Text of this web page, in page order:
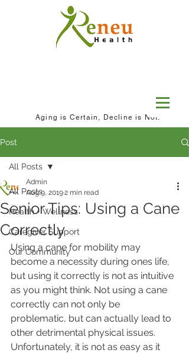
Aging is Certain, Decline is Not.
Post
All Posts
Health + Wellness
Caregiver Support
Our Community
All Posts
Senior Tips: Using a Cane
Correctly
Admin
Aug 9, 20192 min read
Using a cane for mobility may
become a necessity during ones life,
but using it correctly is not as intuitive
as you might think. Not using a cane
correctly can not only be
problematic, but can actually lead to
other detrimental physical issues.
Unfortunately, it is not as easy as it